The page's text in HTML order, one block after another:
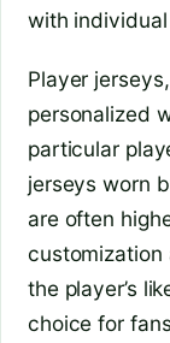
with
Player
personalized
particular
jerseys worn
are often
the player’s
choice for